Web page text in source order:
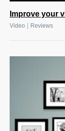
Improve your
Video | Reviews